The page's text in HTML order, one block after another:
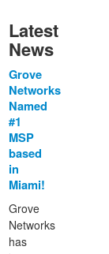
Latest
News
Grove
Networks
Named
#1
MSP
based
in
Miami!
Grove
Networks
has